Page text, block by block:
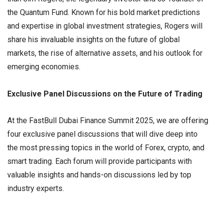
the Quantum Fund. Known for his bold market predictions
and expertise in global investment strategies, Rogers will
share his invaluable insights on the future of global
markets, the rise of alternative assets, and his outlook for
emerging economies.
Exclusive Panel Discussions on the Future of Trading
At the FastBull Dubai Finance Summit 2025, we are offering
four exclusive panel discussions that will dive deep into
the most pressing topics in the world of Forex, crypto, and
smart trading. Each forum will provide participants with
valuable insights and hands-on discussions led by top
industry experts.